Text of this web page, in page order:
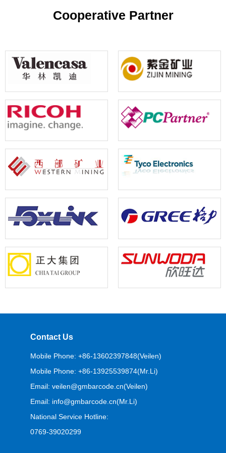
Cooperative Partner
Contact Us
Mobile Phone: +86-13602397848(Veilen)
Mobile Phone: +86-13925539874(Mr.Li)
Email: veilen@gmbarcode.cn(Veilen)
Email: info@gmbarcode.cn(Mr.Li)
National Service Hotline:
0769-39020299